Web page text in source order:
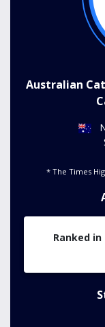
Australian
* The Times
Ranked